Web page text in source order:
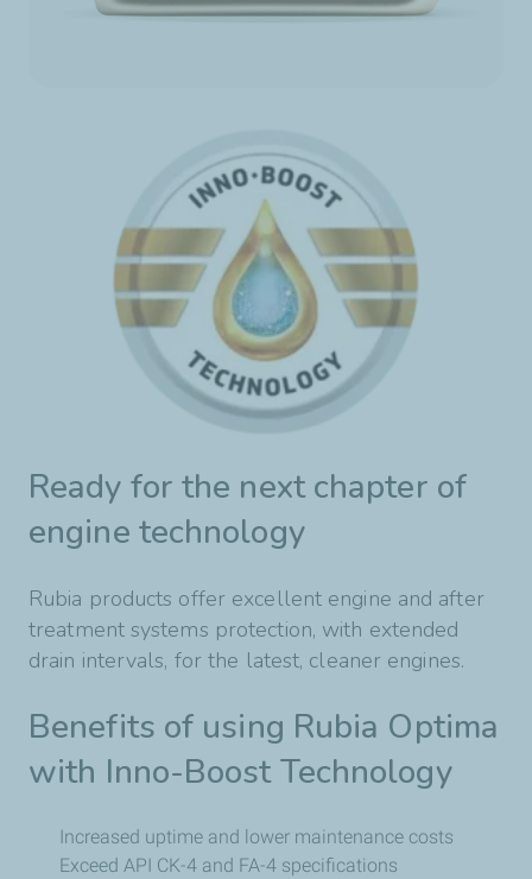
Ready for the next chapter of
engine technology
Rubia products offer excellent engine and after
treatment systems protection, with extended
drain intervals, for the latest, cleaner engines.
Benefits of using Rubia Optima
with Inno-Boost Technology
Increased uptime and lower maintenance costs
Exceed API CK-4 and FA-4 specifications